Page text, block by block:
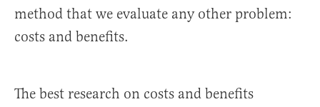
method that we evaluate any other problem:
costs and benefits.
The best research on costs and benefits